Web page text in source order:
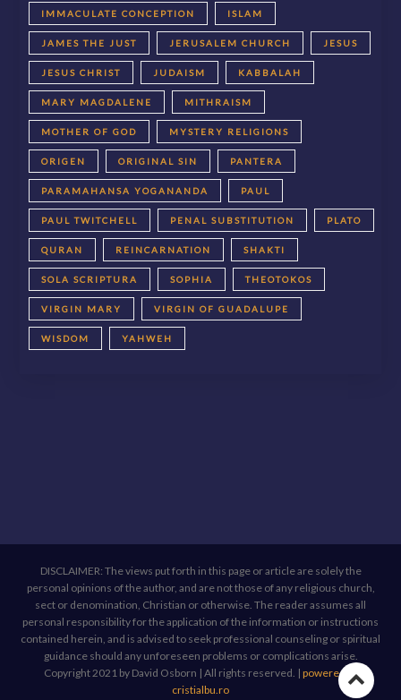
IMMACULATE CONCEPTION ISLAM
JAMES THE JUST JERUSALEM CHURCH JESUS
JESUS CHRIST JUDAISM KABBALAH
MARY MAGDALENE MITHRAISM
MOTHER OF GOD MYSTERY RELIGIONS
ORIGEN ORIGINAL SIN PANTERA
PARAMAHANSA YOGANANDA PAUL
PAUL TWITCHELL PENAL SUBSTITUTION PLATO
QURAN REINCARNATION SHAKTI
SOLA SCRIPTURA SOPHIA THEOTOKOS
VIRGIN MARY VIRGIN OF GUADALUPE
WISDOM YAHWEH
DISCLAIMER: The views put forth in this page or article are solely the
personal opinions of the author, and are not those of any religious church,
sect or denomination, Christian or otherwise. The reader assumes all
personal responsibility for the application of the information or instructions
contained herein, and is advised to seek professional counseling or spiritual
guidance should any unforeseen problems or complications arise.
Copyright 2021 by David Osborn | All rights reserved. | powered by
cristialbu.ro
Go